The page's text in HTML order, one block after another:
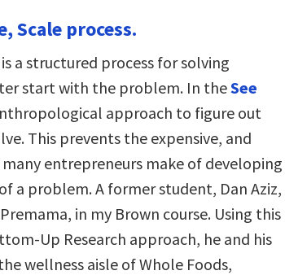
Scale process.
a structured process for solving
start with the problem. In theSee
approach to figure out
This prevents the expensive, and
entrepreneurs make of developing
a problem. A former student, Dan Aziz,
in my Brown course. Using this
Up Research approach, he and his
wellness aisle of Whole Foods,